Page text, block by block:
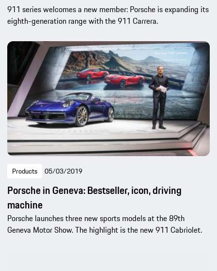
911 series welcomes a new member: Porsche is expanding its
eighth-generation range with the 911 Carrera.
Products 05/03/2019
Porsche in Geneva: Bestseller, icon, driving
machine
Porsche launches three new sports models at the 89th
Geneva Motor Show. The highlight is the new 911 Cabriolet.